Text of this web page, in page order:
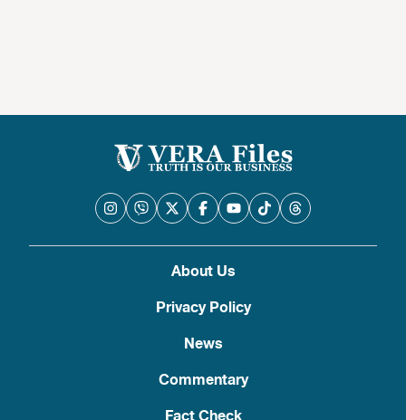
About Us
Privacy Policy
News
Commentary